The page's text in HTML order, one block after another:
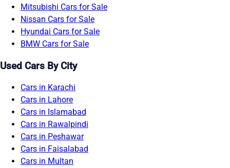
Mitsubishi Cars for Sale
Nissan Cars for Sale
Hyundai Cars for Sale
BMW Cars for Sale
Used Cars By City
Cars in Karachi
Cars in Lahore
Cars in Islamabad
Cars in Rawalpindi
Cars in Peshawar
Cars in Faisalabad
Cars in Multan